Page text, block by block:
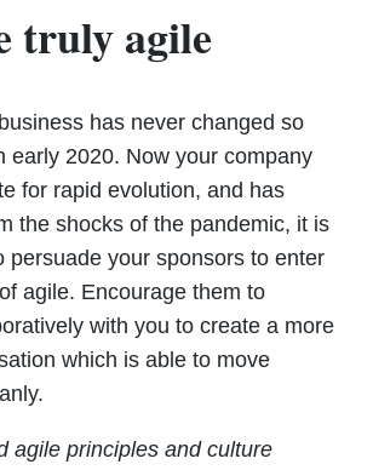
truly agile
has never changed so
early 2020. Now your company
for rapid evolution, and has
the shocks of the pandemic, it is
persuade your sponsors to enter
agile. Encourage them to
with you to create a more
which is able to move
agile principles and culture